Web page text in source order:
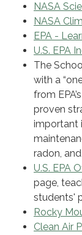
NASA
NASA
EPA -
U.S. EPA
The
with a
from EPA’s
proven
important
radon,
U.S. EPA
page,
students'
Rocky
Clean Air